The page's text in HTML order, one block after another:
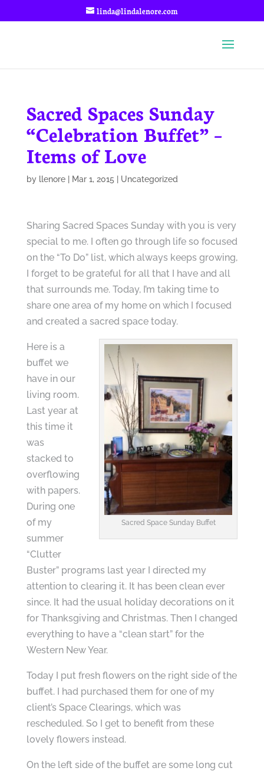
linda@lindalenore.com
Sacred Spaces Sunday
“Celebration Buffet” –
Items of Love
by llenore| Mar 1, 2015 Uncategorized
Sharing Sacred Spaces Sunday with you is very
special to me. I often go through life so focused
on the “To Do” list, which always keeps growing,
I forget to be grateful for all that I have and all
that surrounds me. Today, I’m taking time to
share one area of my home on which I focused
and created a sacred space today.
Sacred Space Sunday Buffet
Here is a
buffet we
have in our
living room.
Last year at
this time it
was
stacked to
overflowing
with papers.
During one
of my
summer
“Clutter
Buster” programs last year I directed my
attention to clearing it. It has been clean ever
since. It had the usual holiday decorations on it
for Thanksgiving and Christmas. Then I changed
everything to have a “clean start” for the
Western New Year.
Today I put fresh flowers on the right side of the
buffet. I had purchased them for one of my
client’s Space Clearings, which was
rescheduled. So I get to benefit from these
lovely flowers instead.
On the left side of the buffet are some long cut